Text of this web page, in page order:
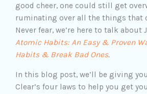
good cheer, one could still get
ruminating over all the things that
Never fear, we’re here to talk about
Atomic Habits: An Easy & Proven
Habits & Break Bad Ones.
In this blog post, we’ll be giving
Clear’s four laws to help you get